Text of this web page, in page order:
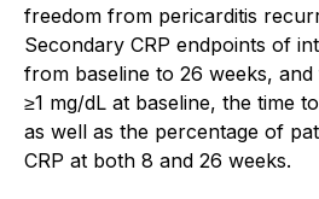
freedom from pericarditis
Secondary CRP endpoints of
from baseline to 26 weeks,
≥1 mg/dL at baseline, the time
as well as the percentage of
CRP at both 8 and 26 weeks.